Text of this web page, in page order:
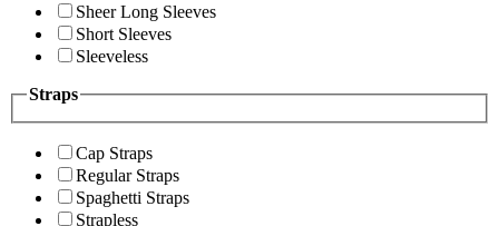
Sheer Long Sleeves
Short Sleeves
Sleeveless
Straps
Cap Straps
Regular Straps
Spaghetti Straps
Strapless